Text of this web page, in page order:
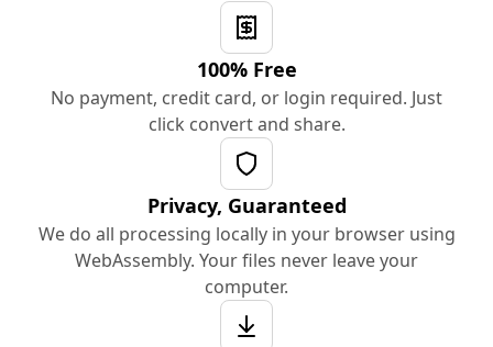
100% Free
No payment, credit card, or login required. Just
click convert and share.
Privacy, Guaranteed
We do all processing locally in your browser using
WebAssembly. Your files never leave your
computer.